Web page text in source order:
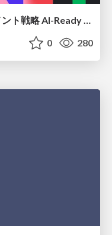
freee が目指す データ マネジメント戦略 AI-Ready 時代を支える 攻めのガバナンスとは
0 280